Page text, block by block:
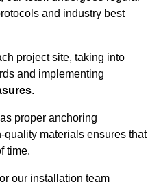
and industry best
project site, taking into
and implementing
.
proper anchoring
materials ensures that
time.
our installation team